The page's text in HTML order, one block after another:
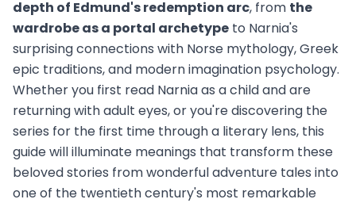
depth of Edmund's redemption arc, from the
wardrobe as a portal archetype to Narnia's
surprising connections with Norse mythology, Greek
epic traditions, and modern imagination psychology.
Whether you first read Narnia as a child and are
returning with adult eyes, or you're discovering the
series for the first time through a literary lens, this
guide will illuminate meanings that transform these
beloved stories from wonderful adventure tales into
one of the twentieth century's most remarkable